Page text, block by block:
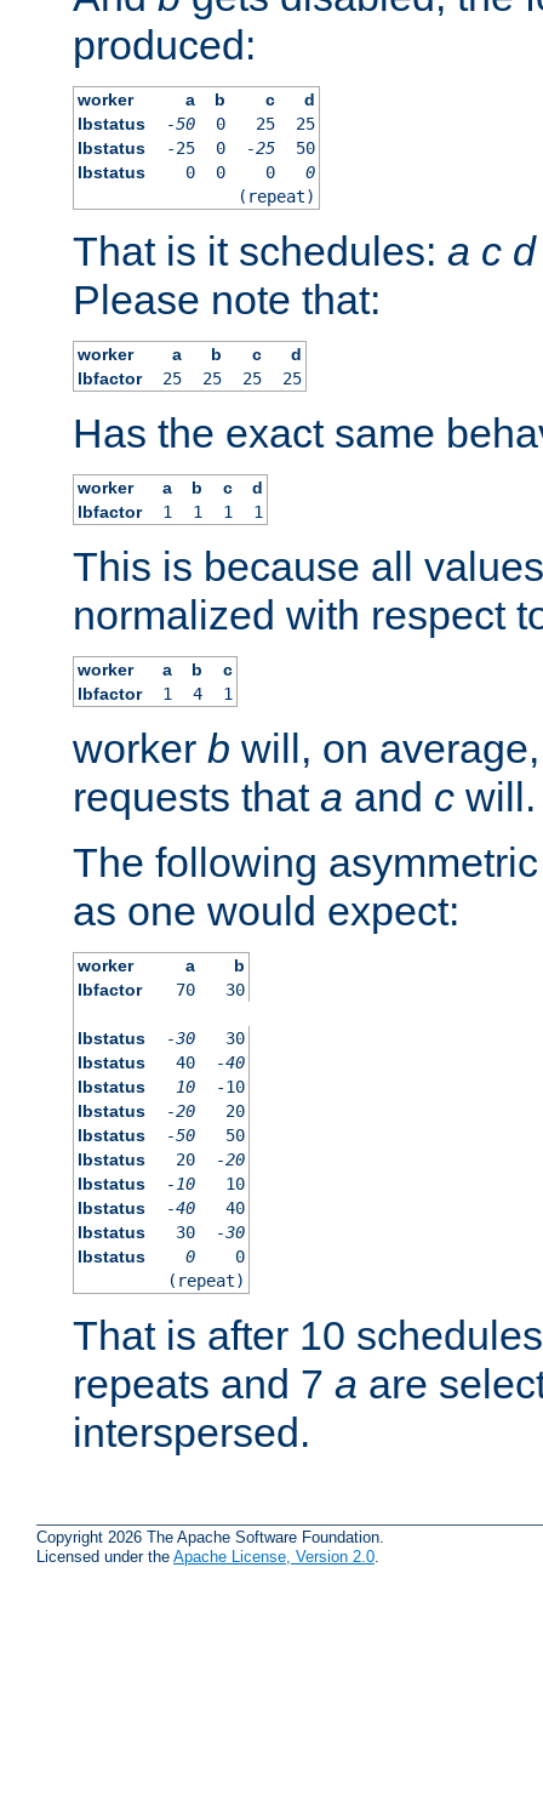
produced:
worker a b c
d
lbstatus
-50 0 25
25
lbstatus
-25 0 -25
50
lbstatus
0 0 0
0
(repeat)
That is it schedules: a c d
Please note that:
worker a b c
d
lbfactor
25 25 25 25
Has the exact same
worker a b c
d
lbfactor
1 1 1 1
This is because all
normalized with respect
worker a b
c
lbfactor
1 4 1
worker b will, on
requests that a and c will.
The following
as one would expect:
worker a
b
lbfactor
70 30
lbstatus -30
30
lbstatus
40
-40
lbstatus
10
-10
lbstatus
-20
20
lbstatus
-50
50
lbstatus
20
-20
lbstatus
-10
10
lbstatus
-40
40
lbstatus
30
-30
lbstatus
0
0
(repeat)
That is after 10
repeats and 7 a are
interspersed.
Copyright 2026 The Apache Software Foundation.
Licensed under the Apache License, Version 2.0.